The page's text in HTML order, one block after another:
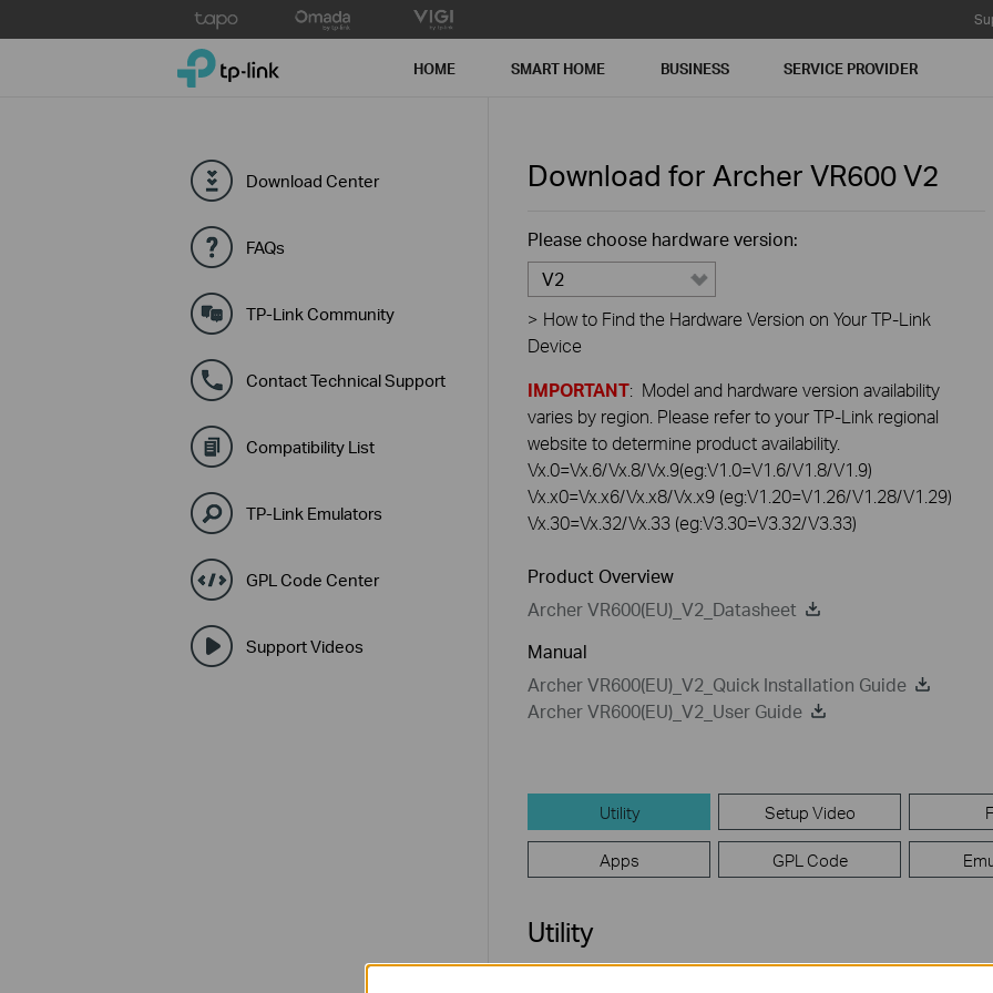
to
TP-Link, Reliably Smart HOME SMART HOME BUSINESS SERVICE PROVIDER
Download Center
FAQs
TP-Link Community
Contact Technical Support
Compatibility List
TP-Link Emulators
GPL Code Center
Support Videos
Download for Archer VR600V2
Please choose hardware version:
V2
> How to Find the Hardware Version on Your TP-Link
Device
IMPORTANT: Model and hardware version availability
varies by region. Please refer to your TP-Link regional
website to determine product availability.
Vx.0=Vx.6/Vx.8/Vx.9(eg:V1.0=V1.6/V1.8/V1.9)
Vx.x0=Vx.x6/Vx.x8/Vx.x9 (eg:V1.20=V1.26/V1.28/V1.29)
Vx.30=Vx.32/Vx.33 (eg:V3.30=V3.32/V3.33)
Product Overview
Archer VR600(EU)_V2_Datasheet
Manual
Archer VR600(EU)_V2_Quick Installation Guide
Archer VR600(EU)_V2_User Guide
Utility Setup Video
Apps GPL Code
Utility